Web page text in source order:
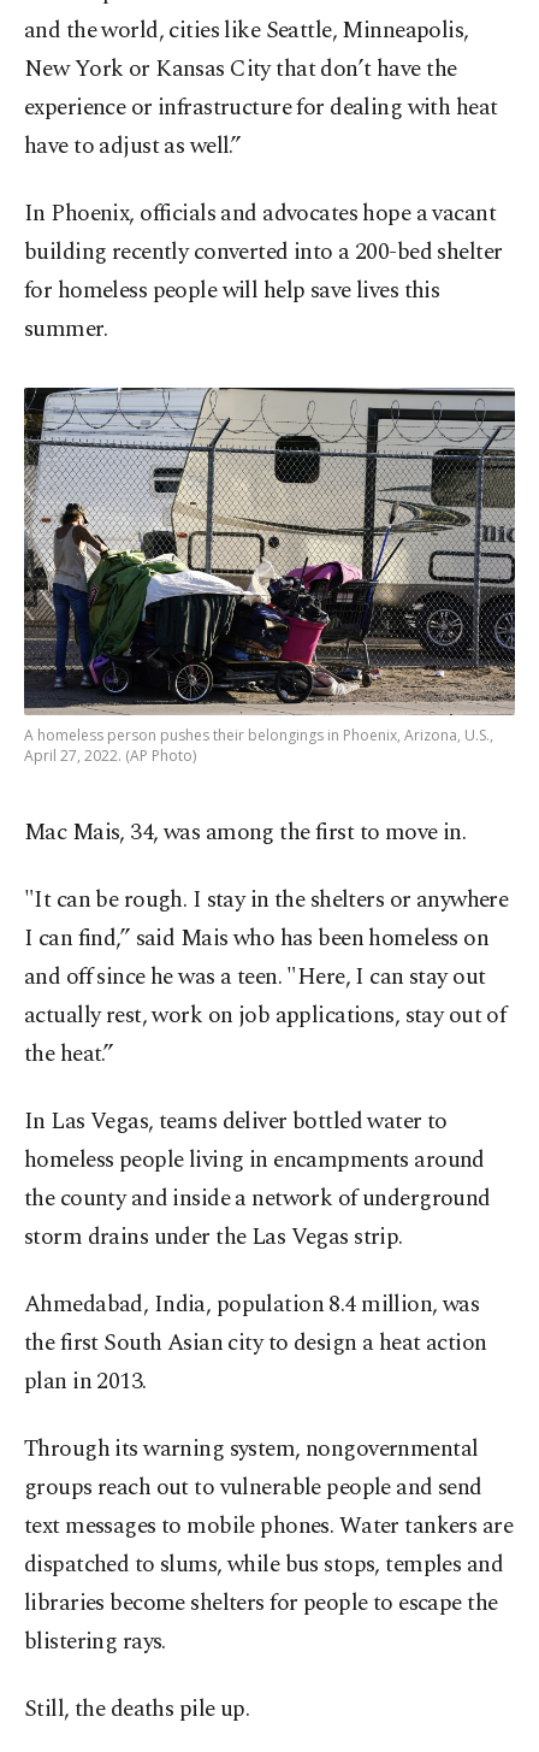
and the world, cities like Seattle, Minneapolis,
New York or Kansas City that don’t have the
experience or infrastructure for dealing with heat
have to adjust as well.”
In Phoenix, officials and advocates hope a vacant
building recently converted into a 200-bed shelter
for homeless people will help save lives this
summer.
A homeless person pushes their belongings in Phoenix, Arizona, U.S.,
April 27, 2022. (AP Photo)
Mac Mais, 34, was among the first to move in.
"It can be rough. I stay in the shelters or anywhere
I can find,” said Mais who has been homeless on
and off since he was a teen. "Here, I can stay out
actually rest, work on job applications, stay out of
the heat.”
In Las Vegas, teams deliver bottled water to
homeless people living in encampments around
the county and inside a network of underground
storm drains under the Las Vegas strip.
Ahmedabad, India, population 8.4 million, was
the first South Asian city to design a heat action
plan in 2013.
Through its warning system, nongovernmental
groups reach out to vulnerable people and send
text messages to mobile phones. Water tankers are
dispatched to slums, while bus stops, temples and
libraries become shelters for people to escape the
blistering rays.
Still, the deaths pile up.